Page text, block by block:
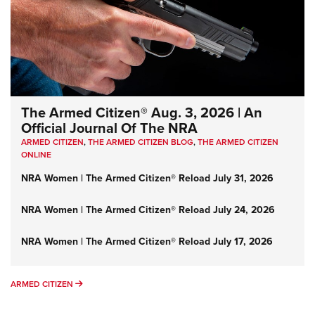
The Armed Citizen® Aug. 3, 2026 | An
Official Journal Of The NRA
ARMED CITIZEN,THE ARMED CITIZEN BLOG,THE ARMED CITIZEN
ONLINE
NRA Women | The Armed Citizen® Reload July 31, 2026
NRA Women | The Armed Citizen® Reload July 24, 2026
NRA Women | The Armed Citizen® Reload July 17, 2026
ARMED CITIZEN ARMED CITIZEN